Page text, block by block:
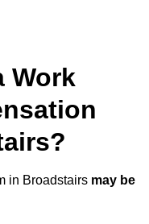
Work
in Broadstairs may be